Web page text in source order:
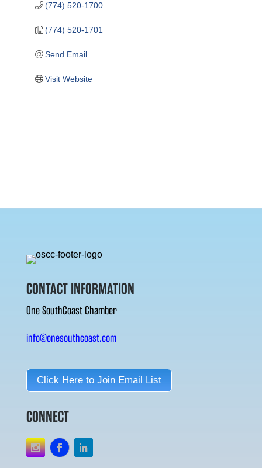
(774) 520-1700
(774) 520-1701
Send Email
Visit Website
CONTACT INFORMATION
One SouthCoast Chamber
info@onesouthcoast.com
Click Here to Join Email List
CONNECT